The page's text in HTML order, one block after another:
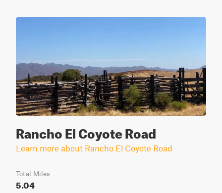
Rancho El Coyote Road
Learn more about Rancho El Coyote Road
Total Miles
5.04